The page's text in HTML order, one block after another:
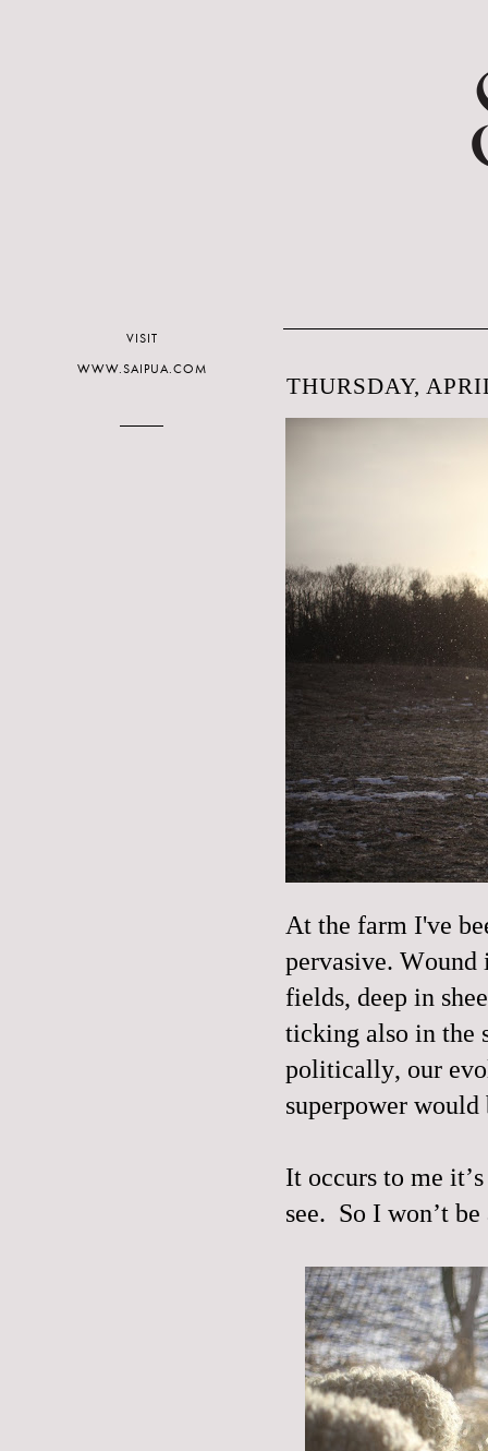
THURSDAY,
At the farm I've
pervasive.
fields, deep in
ticking also in the
politically, our
superpower
It occurs to me
see. So I won’t
VISIT
WWW.SAIPUA.COM